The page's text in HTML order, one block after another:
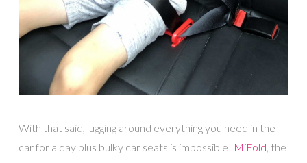
With that said, lugging around everything you need in the
car for a day plus bulky car seats is impossible! MiFold, the